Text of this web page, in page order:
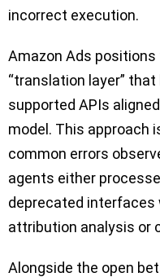
incorrect execution.
Amazon Ads positions
“translation layer”
supported APIs
model. This approach
common errors
agents either
deprecated interfaces
attribution analysis or
Alongside the open